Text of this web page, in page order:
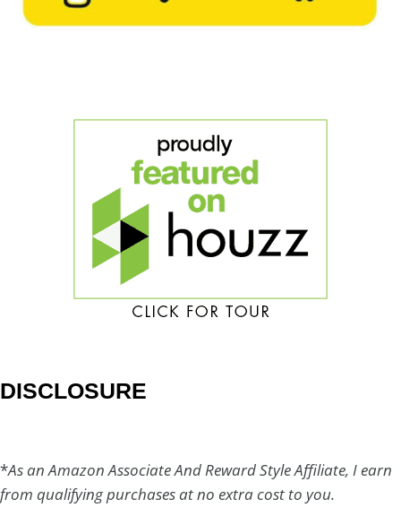
DISCLOSURE
*As an Amazon Associate And Reward Style Affiliate, I earn
from qualifying purchases at no extra cost to you.